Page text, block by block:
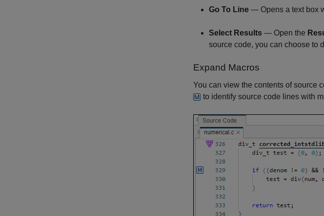
Go To Line — Opens a text box
Select Results — Open the
source code, you can choose to
Expand Macros
You can view the contents of source
to identify source code lines with